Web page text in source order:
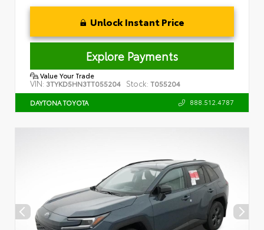
Unlock Instant Price
Explore Payments
Value Your Trade
VIN: 3TYKD5HN3TT055204 Stock: T055204
DAYTONA TOYOTA 888.512.4787